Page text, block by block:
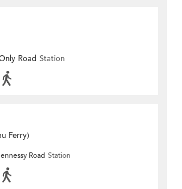
Road Station
Ferry)
Road Station